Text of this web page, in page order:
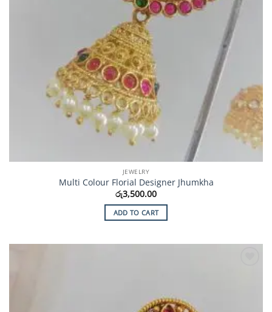
JEWELRY
Multi Colour Florial Designer Jhumkha
රු3,500.00
ADD TO CART